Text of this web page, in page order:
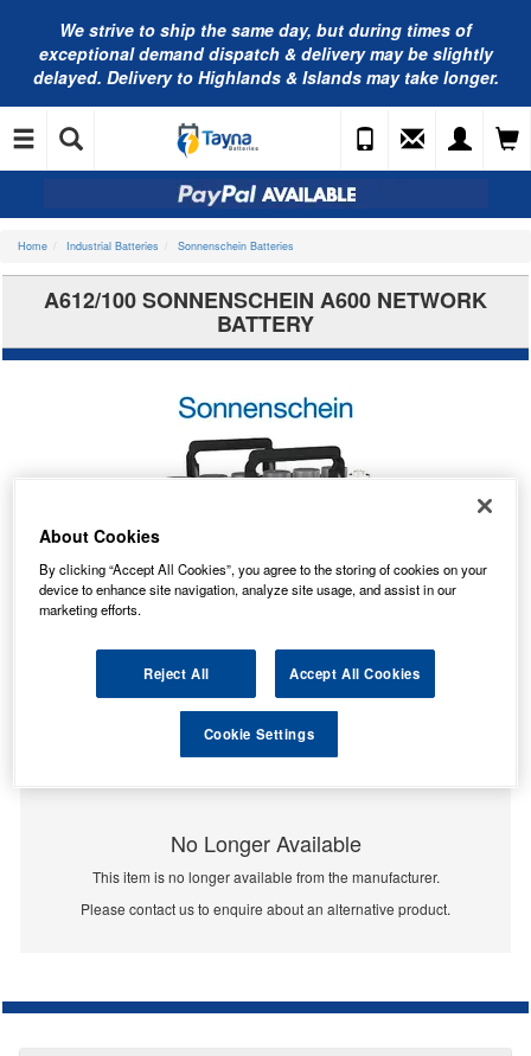
We strive to ship the same day, but during times of
exceptional demand dispatch & delivery may be slightly
delayed. Delivery to Highlands & Islands may take longer.
Home Industrial Batteries Sonnenschein Batteries
A612/100 SONNENSCHEIN A600 NETWORK
BATTERY
No Longer Available
This item is no longer available from the manufacturer.
Please contact us to enquire about an alternative product.
About Cookies
By clicking “Accept All Cookies”, you agree to the storing of cookies on your
device to enhance site navigation, analyze site usage, and assist in our
marketing efforts.
Reject All Accept All Cookies
Cookie Settings